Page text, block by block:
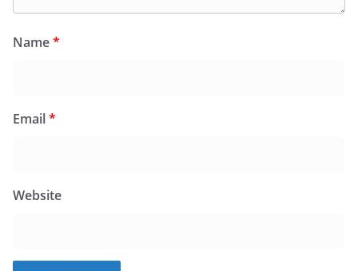
Name*
Email*
Website